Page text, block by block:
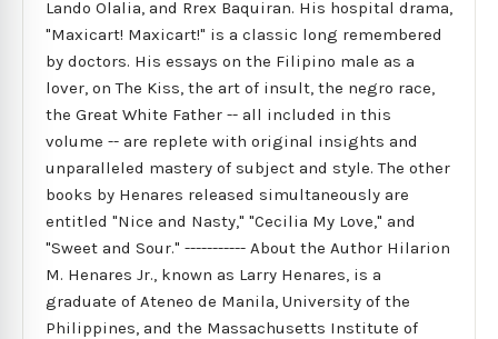
Lando Olalia, and Rrex Baquiran. His hospital drama,
"Maxicart! Maxicart!" is a classic long remembered
by doctors. His essays on the Filipino male as a
lover, on The Kiss, the art of insult, the negro race,
the Great White Father -- all included in this
volume -- are replete with original insights and
unparalleled mastery of subject and style. The other
books by Henares released simultaneously are
entitled "Nice and Nasty," "Cecilia My Love," and
"Sweet and Sour." ----------- About the Author Hilarion
M. Henares Jr., known as Larry Henares, is a
graduate of Ateneo de Manila, University of the
Philippines, and the Massachusetts Institute of